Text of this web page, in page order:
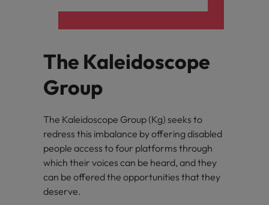
The Kaleidoscope
Group
The Kaleidoscope Group (Kg) seeks to
redress this imbalance by offering disabled
people access to four platforms through
which their voices can be heard, and they
can be offered the opportunities that they
deserve.